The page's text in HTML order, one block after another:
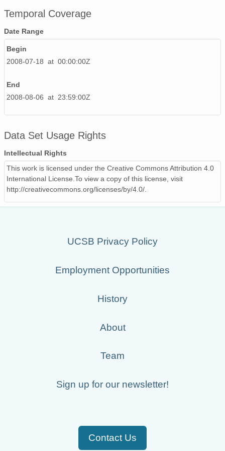
Temporal Coverage
Date Range
Begin
2008-07-18 at 00:00:00Z
End
2008-08-06 at 23:59:00Z
Data Set Usage Rights
Intellectual Rights
This work is licensed under the Creative Commons Attribution 4.0
International License.To view a copy of this license, visit
http://creativecommons.org/licenses/by/4.0/.
UCSB Privacy Policy
Employment Opportunities
History
About
Team
Sign up for our newsletter!
Contact Us